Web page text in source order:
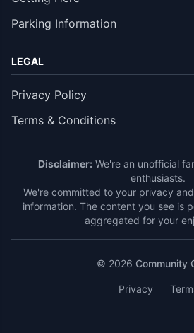
Parking Information
LEGAL
Privacy Policy
Terms & Conditions
Disclaimer: We're an unofficial
enthusiasts.
We're committed to your privacy
information. The content you see is
aggregated for your
© 2026 Community
Privacy